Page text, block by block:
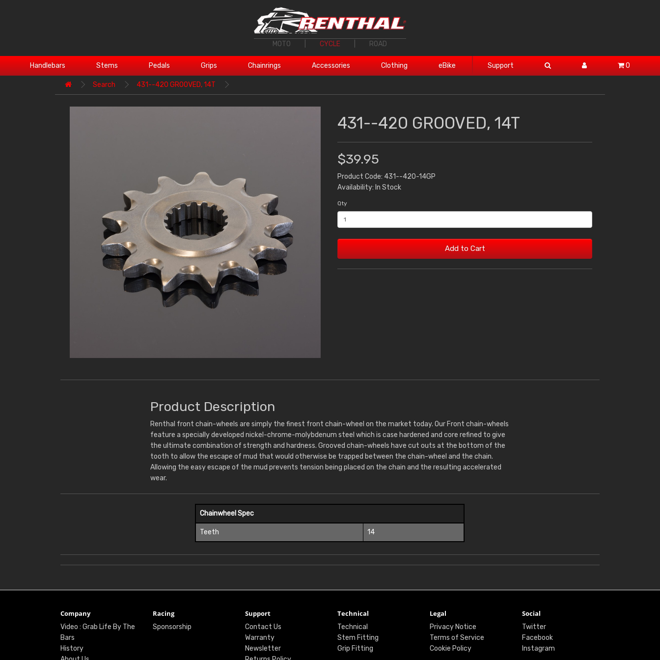
MOTO CYCLE ROAD
Handlebars Stems Pedals Grips Chainrings Accessories Clothing eBike Support 0
Search 431--420 GROOVED, 14T
431--420 GROOVED, 14T
$39.95
Product Code: 431--420-14GP
Availability: In Stock
Qty
Add to Cart
Product Description
Renthal front chain-wheels are simply the finest front chain-wheel on the market today. Our Front chain-wheels
feature a specially developed nickel-chrome-molybdenum steel which is case hardened and core refined to give
the ultimate combination of strength and hardness. Grooved chain-wheels have cut outs at the bottom of the
tooth to allow the escape of mud that would otherwise be trapped between the chain-wheel and the chain.
Allowing the easy escape of the mud prevents tension being placed on the chain and the resulting accelerated
wear.
Chainwheel Spec
Teeth 14
Company
Video : Grab Life By The
Bars
History
Racing
Sponsorship
Support
Contact Us
Warranty
Newsletter
Technical
Technical
Stem Fitting
Grip Fitting
Legal
Privacy Notice
Terms of Service
Cookie Policy
Social
Twitter
Facebook
Instagram